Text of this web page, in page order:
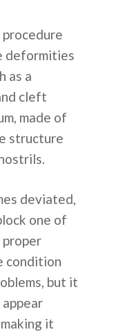
procedure
deformities
as a
cleft
made of
structure
deviated,
one of
proper
condition
but it
appear
it